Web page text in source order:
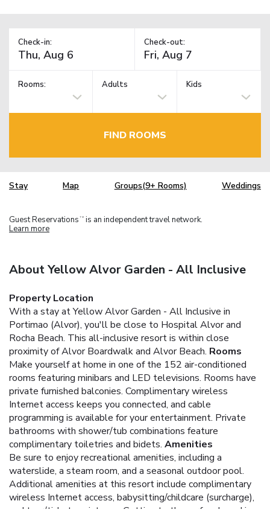
Check-in: Check-out:
Rooms: Adults Kids
FIND ROOMS
Stay Map Groups(9+ Rooms) Weddings
Guest Reservations TM is an independent travel network.
Learn more
About Yellow Alvor Garden - All Inclusive
Property Location
With a stay at Yellow Alvor Garden - All Inclusive in
Portimao (Alvor), you'll be close to Hospital Alvor and
Rocha Beach. This all-inclusive resort is within close
proximity of Alvor Boardwalk and Alvor Beach. Rooms
Make yourself at home in one of the 152 air-conditioned
rooms featuring minibars and LED televisions. Rooms have
private furnished balconies. Complimentary wireless
Internet access keeps you connected, and cable
programming is available for your entertainment. Private
bathrooms with shower/tub combinations feature
complimentary toiletries and bidets. Amenities
Be sure to enjoy recreational amenities, including a
waterslide, a steam room, and a seasonal outdoor pool.
Additional amenities at this resort include complimentary
wireless Internet access, babysitting/childcare (surcharge),
and tour/ticket assistance. Getting to the surf and sand is a